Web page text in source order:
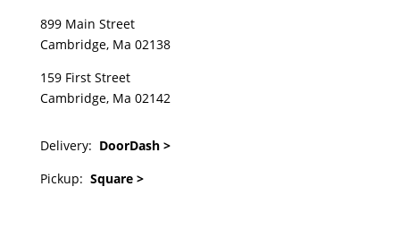
899 Main Street
Cambridge, Ma 02138
159 First Street
Cambridge, Ma 02142
Delivery: DoorDash >
Pickup: Square >